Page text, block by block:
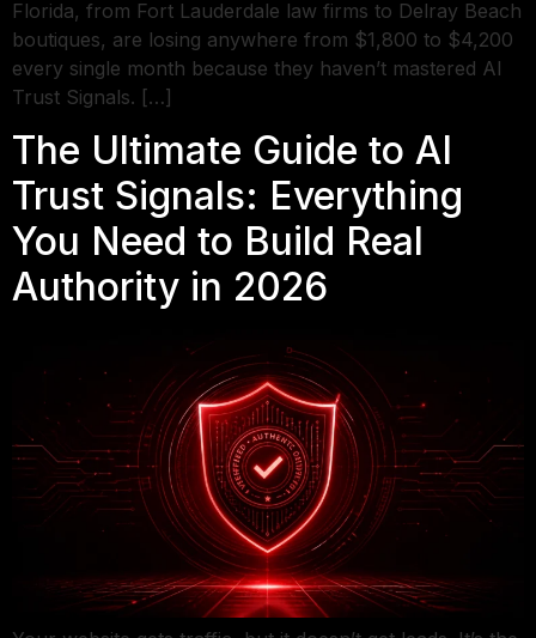
Florida, from Fort Lauderdale law firms to Delray Beach
boutiques, are losing anywhere from $1,800 to $4,200
every single month because they haven’t mastered AI
Trust Signals. […]
The Ultimate Guide to AI
Trust Signals: Everything
You Need to Build Real
Authority in 2026